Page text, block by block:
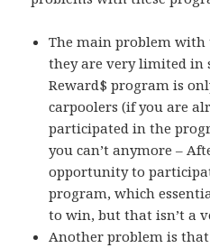
The main problem
they are very limited in
Reward$ program is
carpoolers (if you are
participated in the
you can’t anymore –
opportunity to
program, which
to win, but that isn’t a
Another problem is